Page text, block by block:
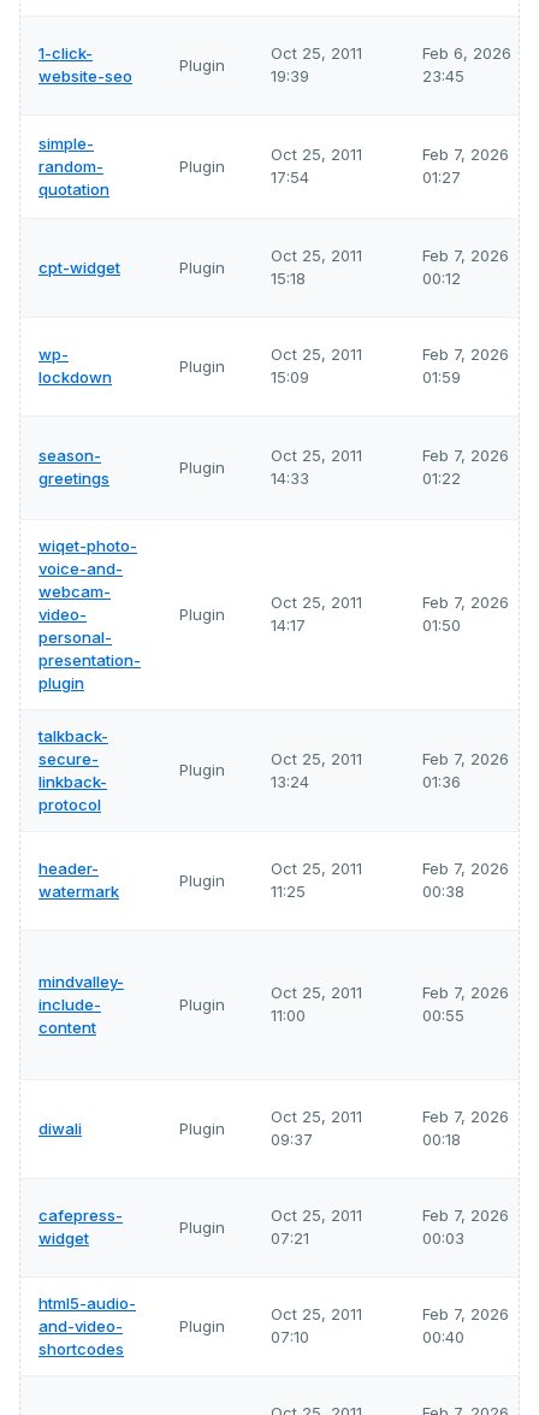
1-click-
website-seo
Plugin
Oct 25, 2011
19:39
Feb 6, 2026
23:45
simple-
random-
quotation
Plugin
Oct 25, 2011
17:54
Feb 7, 2026
01:27
cpt-widget Plugin
Oct 25, 2011
15:18
Feb 7, 2026
00:12
wp-
lockdown
Plugin
Oct 25, 2011
15:09
Feb 7, 2026
01:59
season-
greetings
Plugin
Oct 25, 2011
14:33
Feb 7, 2026
01:22
wiqet-photo-
voice-and-
webcam-
video-
personal-
presentation-
plugin
Plugin
Oct 25, 2011
14:17
Feb 7, 2026
01:50
talkback-
secure-
linkback-
protocol
Plugin
Oct 25, 2011
13:24
Feb 7, 2026
01:36
header-
watermark
Plugin
Oct 25, 2011
11:25
Feb 7, 2026
00:38
mindvalley-
include-
content
Plugin
Oct 25, 2011
11:00
Feb 7, 2026
00:55
diwali Plugin
Oct 25, 2011
09:37
Feb 7, 2026
00:18
cafepress-
widget
Plugin
Oct 25, 2011
07:21
Feb 7, 2026
00:03
html5-audio-
and-video-
shortcodes
Plugin
Oct 25, 2011
07:10
Feb 7, 2026
00:40